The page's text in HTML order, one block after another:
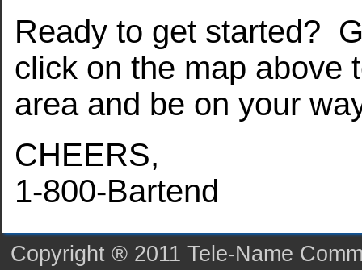
Ready to get started?
click on the map above
area and be on your
CHEERS,
1-800-Bartend
Copyright ® 2011 Tele-Name